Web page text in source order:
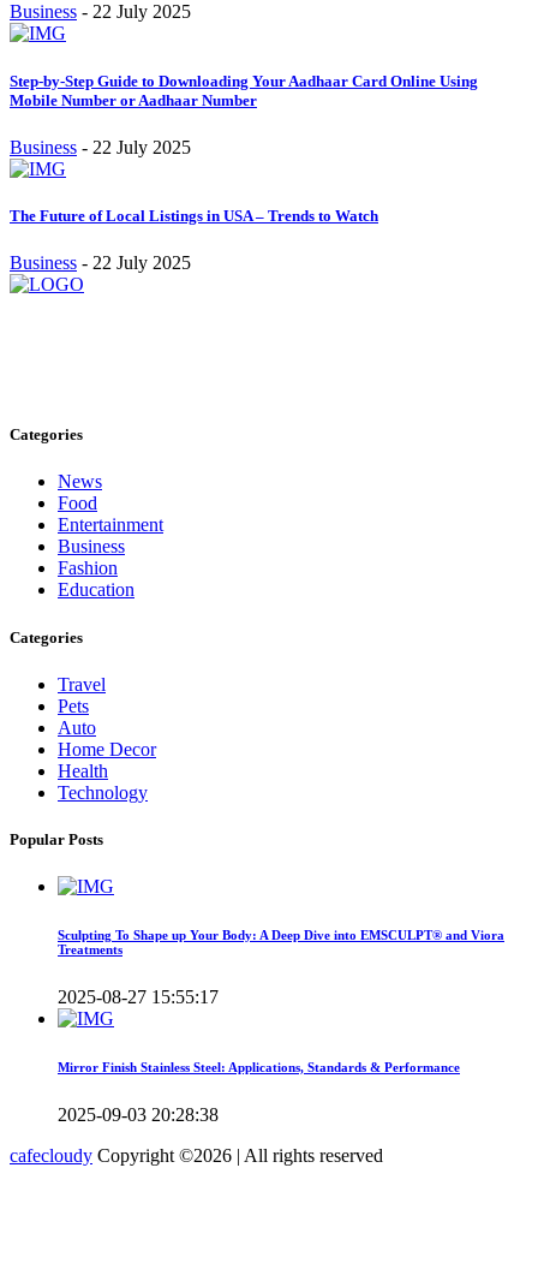
Business - 22 July 2025
Step-by-Step Guide to Downloading Your Aadhaar Card Online Using
Mobile Number or Aadhaar Number
Business - 22 July 2025
The Future of Local Listings in USA – Trends to Watch
Business - 22 July 2025
Categories
News
Food
Entertainment
Business
Fashion
Education
Categories
Travel
Pets
Auto
Home Decor
Health
Technology
Popular Posts
Sculpting To Shape up Your Body: A Deep Dive into EMSCULPT® and Viora
Treatments
2025-08-27 15:55:17
Mirror Finish Stainless Steel: Applications, Standards & Performance
2025-09-03 20:28:38
cafecloudy Copyright ©2026 | All rights reserved